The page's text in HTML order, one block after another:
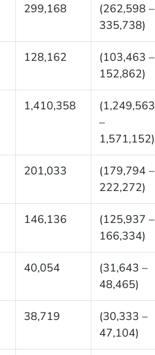
299,168
(262,598 –
335,738)
128,162
(103,463 –
152,862)
1,410,358
(1,249,563
–
1,571,152)
201,033
(179,794 –
222,272)
146,136
(125,937 –
166,334)
40,054
(31,643 –
48,465)
38,719
(30,333 –
47,104)